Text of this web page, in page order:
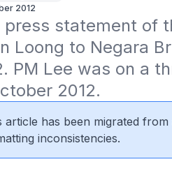
2012
press statement of
Loong to Negara
PM Lee was on a
2012.
article has been migrated
inconsistencies.